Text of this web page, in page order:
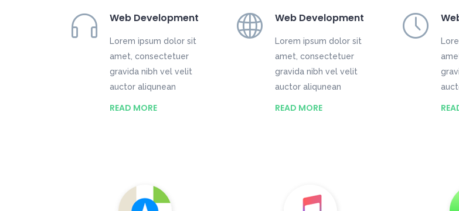
Web Development
Lorem ipsum dolor sit
amet, consectetuer
gravida nibh vel velit
auctor aliqunean
READ MORE
Web Development
Lorem ipsum dolor sit
amet, consectetuer
gravida nibh vel velit
auctor aliqunean
READ MORE